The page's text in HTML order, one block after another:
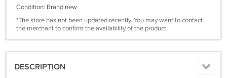
Condition: Brand new
*The store has not been updated recently. You may want to contact
the merchant to confirm the availability of the product.
DESCRIPTION